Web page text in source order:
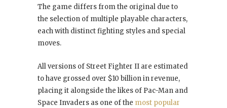
The game differs from the original due to
the selection of multiple playable characters,
each with distinct fighting styles and special
moves.
All versions of Street Fighter II are estimated
to have grossed over $10 billion in revenue,
placing it alongside the likes of Pac-Man and
Space Invaders as one of the most popular